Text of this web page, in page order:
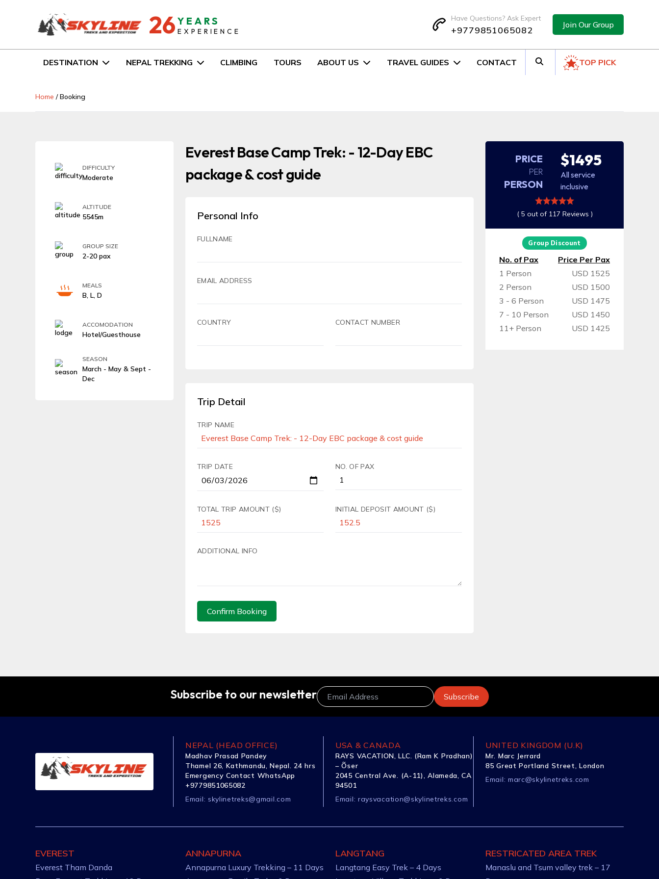
26 YEARS
EXPERIENCE
Have Questions? Ask Expert
+9779851065082 Join Our Group
DESTINATION NEPAL TREKKING CLIMBING TOURS ABOUT US TRAVEL GUIDES CONTACT TOP PICK
Home /Booking
DIFFICULTY
Moderate
ALTITUDE
5545m
GROUP SIZE
2-20 pax
MEALS
B, L, D
ACCOMODATION
Hotel/Guesthouse
SEASON
March - May & Sept -
Dec
Everest Base Camp Trek: - 12-Day EBC
package & cost guide
Personal Info
FULLNAME
EMAIL ADDRESS
COUNTRY CONTACT NUMBER
Trip Detail
TRIP NAME
TRIP DATE NO. OF PAX
TOTAL TRIP AMOUNT ($) INITIAL DEPOSIT AMOUNT ($)
ADDITIONAL INFO
Confirm Booking
PRICE
PER
PERSON
$1495
All service
inclusive
( 5 out of 117 Reviews )
Group Discount
No. of Pax
Price Per Pax
1 Person
USD 1525
2 Person
USD 1500
3 - 6 Person
USD 1475
7 - 10 Person
USD 1450
11+ Person
USD 1425
Subscribe to our newsletter
NEPAL (HEAD OFFICE)
Madhav Prasad Pandey
Thamel 26, Kathmandu, Nepal. 24 hrs
Emergency Contact WhatsApp
+9779851065082
Email: skylinetreks@gmail.com
USA & CANADA
RAYS VACATION, LLC. (Ram K Pradhan)
– Õser
2045 Central Ave. (A-11), Alameda, CA
94501
Email: raysvacation@skylinetreks.com
UNITED KINGDOM (U.K)
Mr. Marc Jerrard
85 Great Portland Street, London
Email: marc@skylinetreks.com
EVEREST
Everest Tham Danda
ANNAPURNA
Annapurna Luxury Trekking – 11 Days
LANGTANG
Langtang Easy Trek – 4 Days
RESTRICATED AREA TREK
Manaslu and Tsum valley trek – 17